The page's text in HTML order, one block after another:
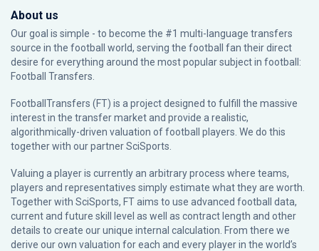
About us
Our goal is simple - to become the #1 multi-language transfers
source in the football world, serving the football fan their direct
desire for everything around the most popular subject in football:
Football Transfers.
FootballTransfers (FT) is a project designed to fulfill the massive
interest in the transfer market and provide a realistic,
algorithmically-driven valuation of football players. We do this
together with our partnerSciSports
Valuing a player is currently an arbitrary process where teams,
players and representatives simply estimate what they are worth.
Together with SciSports, FT aims to use advanced football data,
current and future skill level as well as contract length and other
details to create our unique internal calculation. From there we
derive our own valuation for each and every player in the world’s